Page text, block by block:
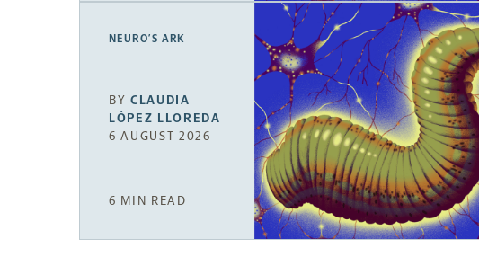
NEURO’S ARK
BYCLAUDIA
LÓPEZ LLOREDA
6 AUGUST 2026
6 MIN READ